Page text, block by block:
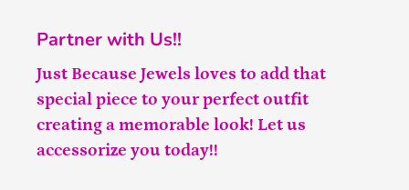
Partner with Us!!
Just Because Jewels loves to add that
special piece to your perfect outfit
creating a memorable look! Let us
accessorize you today!!